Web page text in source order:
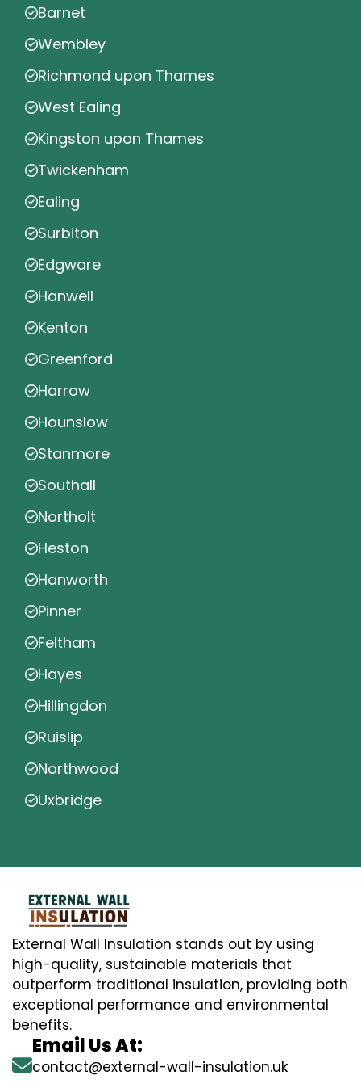
Barnet
Wembley
Richmond upon Thames
West Ealing
Kingston upon Thames
Twickenham
Ealing
Surbiton
Edgware
Hanwell
Kenton
Greenford
Harrow
Hounslow
Stanmore
Southall
Northolt
Heston
Hanworth
Pinner
Feltham
Hayes
Hillingdon
Ruislip
Northwood
Uxbridge
External Wall Insulation stands out by using
high-quality, sustainable materials that
outperform traditional insulation, providing both
exceptional performance and environmental
benefits.
Email Us At:
contact@external-wall-insulation.uk